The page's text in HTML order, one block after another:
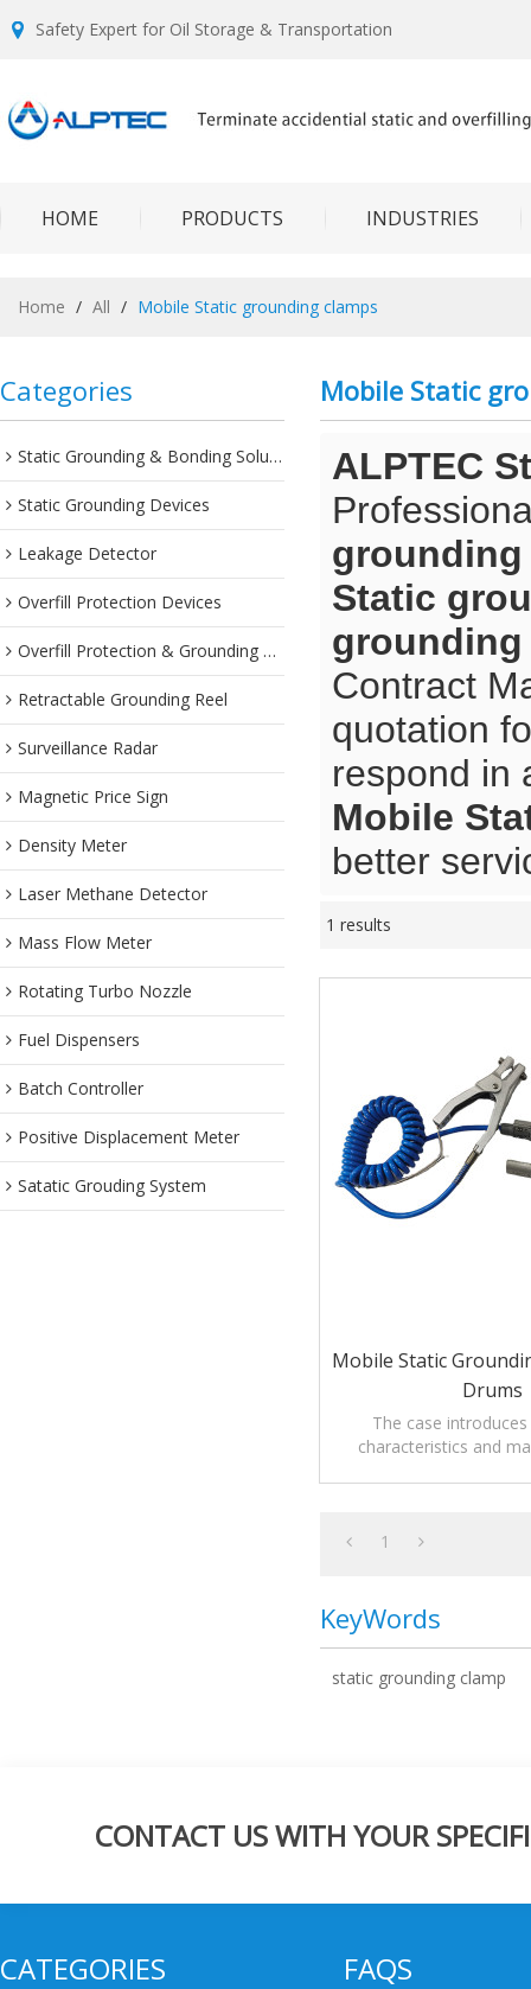
Safety Expert for Oil Storage & Transportation
HOME PRODUCTS INDUSTRIES
Home / All / Mobile Static grounding clamps
Categories
Static Grounding & Bonding Solutions
Static Grounding Devices
Leakage Detector
Overfill Protection Devices
Overfill Protection & Grounding System
Retractable Grounding Reel
Surveillance Radar
Magnetic Price Sign
Density Meter
Laser Methane Detector
Mass Flow Meter
Rotating Turbo Nozzle
Fuel Dispensers
Batch Controller
Positive Displacement Meter
Satatic Grouding System
Mobile Static
ALPTEC
Static
Contract
quotation
respond in
Mobile
better
1 results
Mobile Static
Drums
The case
characteristics and
1
KeyWords
static grounding clamp
CONTACT US WITH YOUR
CATEGORIES FAQS